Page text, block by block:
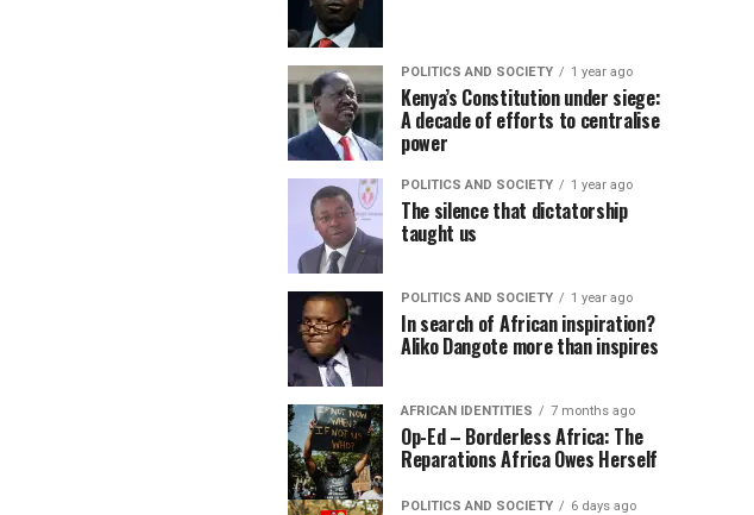
POLITICS AND SOCIETY 1 year ago
Kenya’s Constitution under siege:
A decade of efforts to centralise
power
POLITICS AND SOCIETY 1 year ago
The silence that dictatorship
taught us
POLITICS AND SOCIETY 1 year ago
In search of African inspiration?
Aliko Dangote more than inspires
AFRICAN IDENTITIES 7 months ago
Op-Ed – Borderless Africa: The
Reparations Africa Owes Herself
POLITICS AND SOCIETY 6 days ago